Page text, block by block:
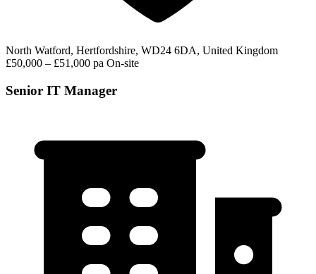
North Watford, Hertfordshire, WD24 6DA, United Kingdom
£50,000 – £51,000 pa On-site
Senior IT Manager